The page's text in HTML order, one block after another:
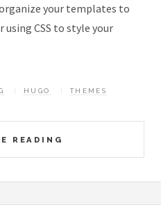
your templates to
using CSS to style your
READING
HUGO THEMES